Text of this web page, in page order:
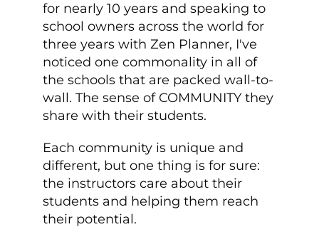
for nearly 10 years and speaking to
school owners across the world for
three years with Zen Planner, I've
noticed one commonality in all of
the schools that are packed wall-to-
wall. The sense of COMMUNITY they
share with their students.
Each community is unique and
different, but one thing is for sure:
the instructors care about their
students and helping them reach
their potential.